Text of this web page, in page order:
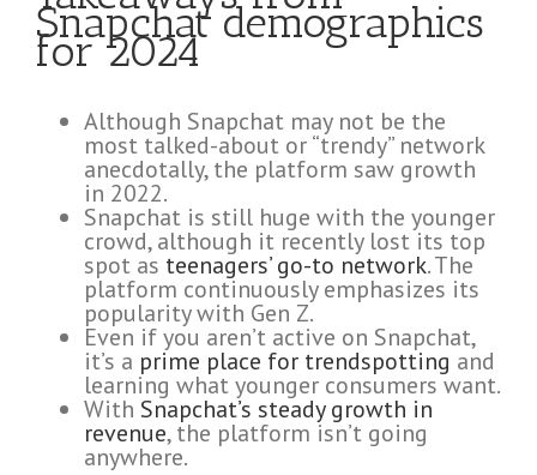
Snapchat demographics
for 2024
Although Snapchat may not be the
most talked-about or “trendy” network
anecdotally, the platform saw growth
in 2022.
Snapchat is still huge with the younger
crowd, although it recently lost its top
spot as teenagers’ go-to network. The
platform continuously emphasizes its
popularity with Gen Z.
Even if you aren’t active on Snapchat,
it’s a prime place for trendspotting and
learning what younger consumers want.
With Snapchat’s steady growth in
revenue, the platform isn’t going
anywhere.